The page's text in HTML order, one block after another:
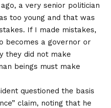
a very senior politician
too young and that was
If I made mistakes,
becomes a governor or
they did not make
beings must make
questioned the basis
claim, noting that he